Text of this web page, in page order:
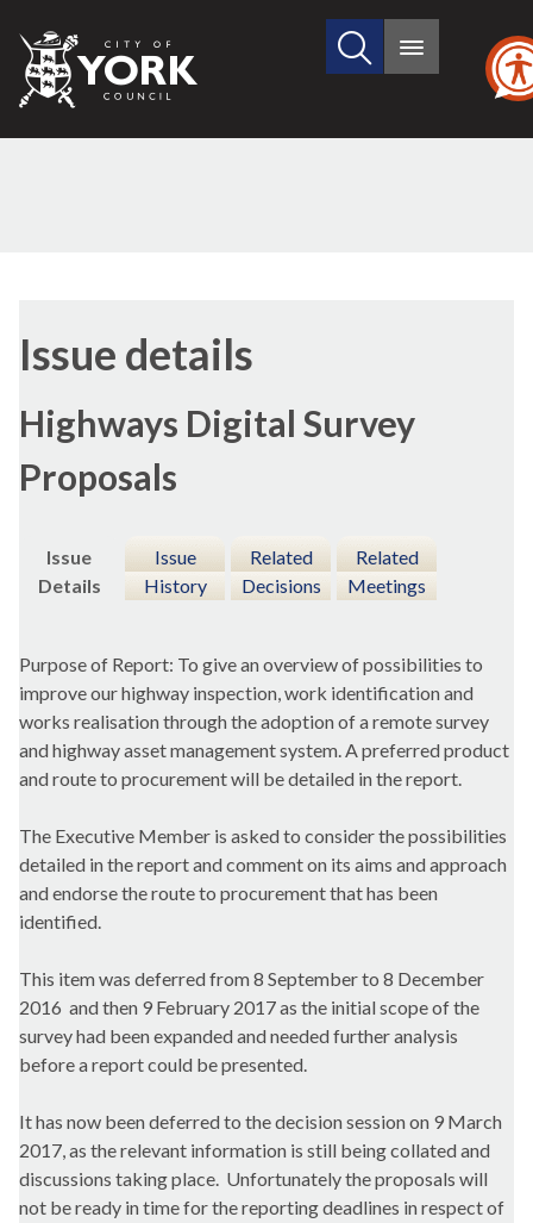
City
of
Search
site
Main
Issue details
Highways Digital Survey
Proposals
Issue
Details
Issue
History
Related
Decisions
Related
Meetings
Purpose of Report: To give an overview of possibilities to
improve our highway inspection, work identification and
works realisation through the adoption of a remote survey
and highway asset management system. A preferred product
and route to procurement will be detailed in the report.
The Executive Member is asked to consider the possibilities
detailed in the report and comment on its aims and approach
and endorse the route to procurement that has been
identified.
This item was deferred from 8 September to 8 December
2016 and then 9 February 2017 as the initial scope of the
survey had been expanded and needed further analysis
before a report could be presented.
It has now been deferredto the decision session on 9 March
2017, as the relevant information is still being collated and
discussions taking place. Unfortunately the proposals will
not be ready in time for the reporting deadlines in respect of